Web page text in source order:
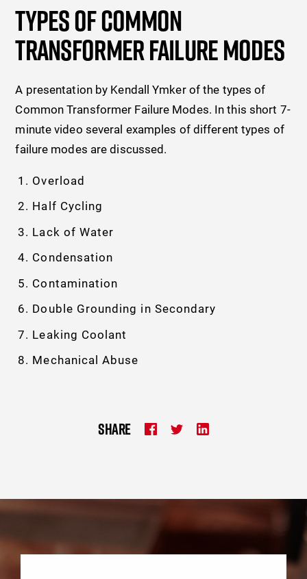
TYPES OF COMMON
TRANSFORMER FAILURE MODES
A presentation by Kendall Ymker of the types of
Common Transformer Failure Modes. In this short 7-
minute video several examples of different types of
failure modes are discussed.
Overload
Half Cycling
Lack of Water
Condensation
Contamination
Double Grounding in Secondary
Leaking Coolant
Mechanical Abuse
SHARE